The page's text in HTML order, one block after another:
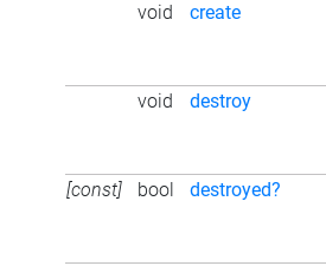
void create
void
destroy
[const]
bool destroyed?